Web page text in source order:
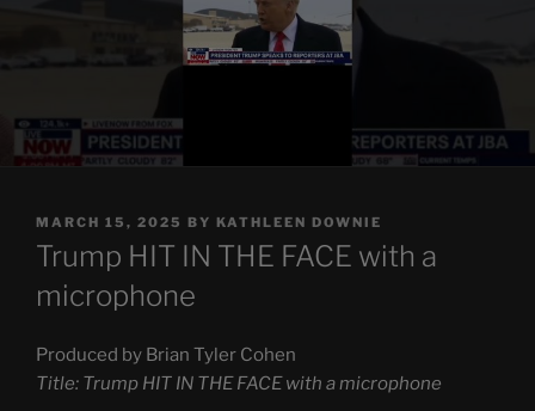
POSTED
ON
MARCH 15, 2025 BY KATHLEEN DOWNIE
Trump HIT IN THE FACE with a
microphone
Produced by Brian Tyler Cohen
Title: Trump HIT IN THE FACE with a microphone